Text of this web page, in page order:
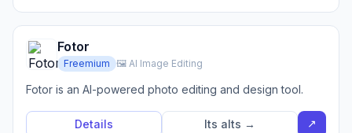
Fotor
Freemium 🖼️ AI Image Editing
Fotor is an AI-powered photo editing and design tool.
Details Its alts → ↗